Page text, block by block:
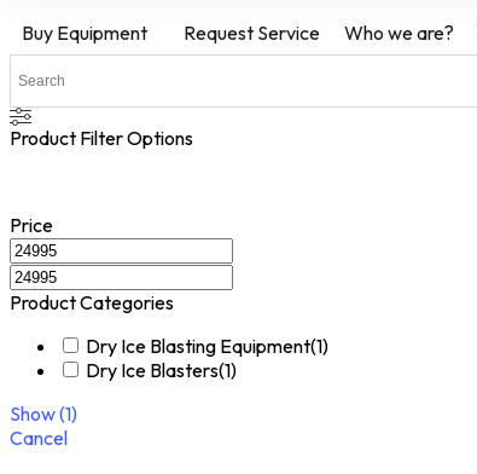
Buy Equipment Request Service Who we are?
Product Filter Options
Price
Product Categories
Dry Ice Blasting Equipment(1)
Dry Ice Blasters(1)
Show(1)
Cancel